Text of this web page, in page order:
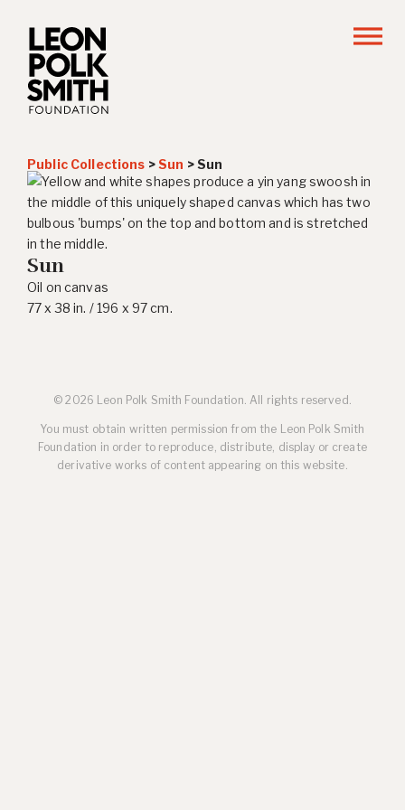
Public Collections >Sun >Sun
Sun
Oil on canvas
77 x 38 in. / 196 x 97 cm.
© 2026 Leon Polk Smith Foundation. All rights reserved.
You must obtain written permission from the Leon Polk Smith
Foundation in order to reproduce, distribute, display or create
derivative works of content appearing on this website.